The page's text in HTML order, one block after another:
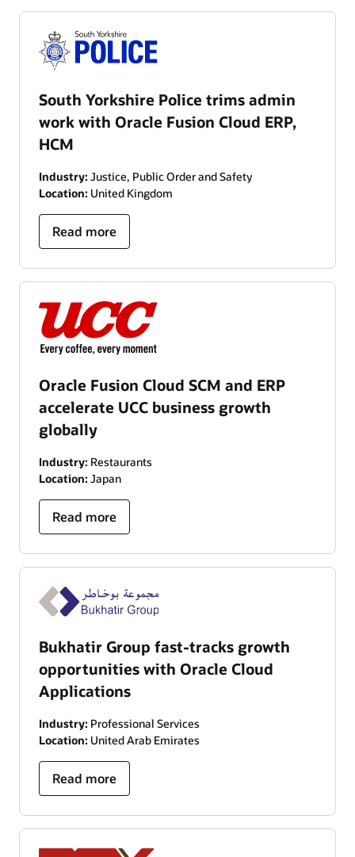
South Yorkshire Police trims admin
work with Oracle Fusion Cloud ERP,
HCM
Industry: Justice, Public Order and Safety
Location: United Kingdom
Read more
Oracle Fusion Cloud SCM and ERP
accelerate UCC business growth
globally
Industry: Restaurants
Location: Japan
Read more
Bukhatir Group fast-tracks growth
opportunities with Oracle Cloud
Applications
Industry: Professional Services
Location: United Arab Emirates
Read more